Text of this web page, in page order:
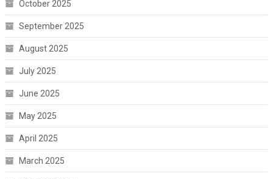
October 2025
September 2025
August 2025
July 2025
June 2025
May 2025
April 2025
March 2025